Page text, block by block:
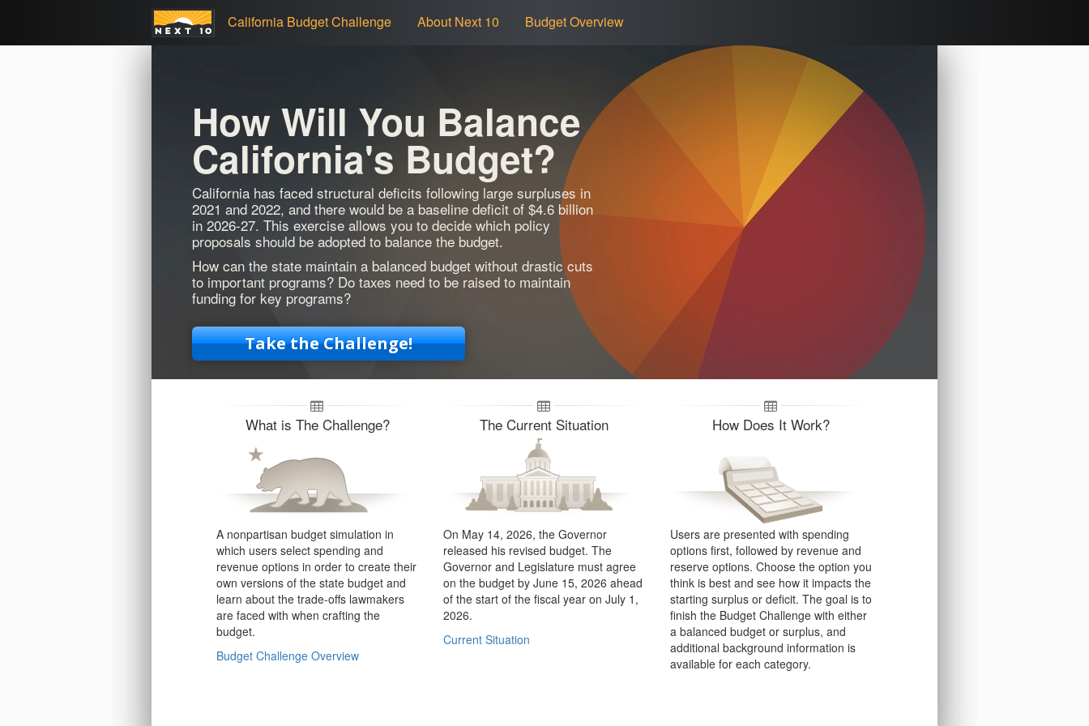
California Budget Challenge About Next 10 Budget Overview
How Will You Balance
California's Budget?
California has faced structural deficits following large surpluses in
2021 and 2022, and there would be a baseline deficit of $4.6 billion
in 2026-27. This exercise allows you to decide which policy
proposals should be adopted to balance the budget.
How can the state maintain a balanced budget without drastic cuts
to important programs? Do taxes need to be raised to maintain
funding for key programs?
Take the Challenge!
What is The Challenge?
A nonpartisan budget simulation in
which users select spending and
revenue options in order to create their
own versions of the state budget and
learn about the trade-offs lawmakers
are faced with when crafting the
budget.
Budget Challenge Overview
The Current Situation
On May 14, 2026, the Governor
released his revised budget. The
Governor and Legislature must agree
on the budget by June 15, 2026 ahead
of the start of the fiscal year on July 1,
2026.
Current Situation
How Does It Work?
Users are presented with spending
options first, followed by revenue and
reserve options. Choose the option you
think is best and see how it impacts the
starting surplus or deficit. The goal is to
finish the Budget Challenge with either
a balanced budget or surplus, and
additional background information is
available for each category.